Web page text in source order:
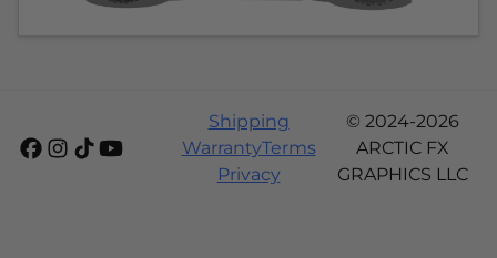
Shipping
WarrantyTerms
Privacy
© 2024-2026
ARCTIC FX
GRAPHICS LLC